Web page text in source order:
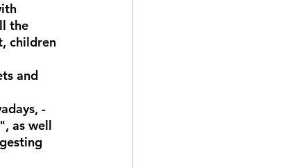
the
children
and
-
as well